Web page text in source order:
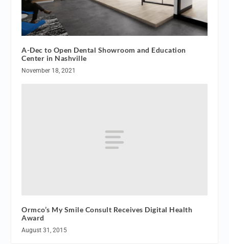
A-Dec to Open Dental Showroom and Education
Center in Nashville
November 18, 2021
Ormco’s My Smile Consult Receives Digital Health
Award
August 31, 2015